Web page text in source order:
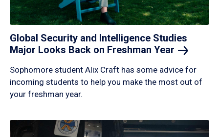
Global Security and Intelligence Studies
Major Looks Back on Freshman Year
Sophomore student Alix Craft has some advice for
incoming students to help you make the most out of
your freshman year.